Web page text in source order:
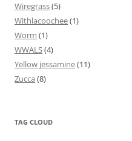
Wiregrass(5)
Withlacoochee(1)
Worm (1)
WWALS(4)
Yellow jessamine(11)
Zucca (8)
TAG CLOUD